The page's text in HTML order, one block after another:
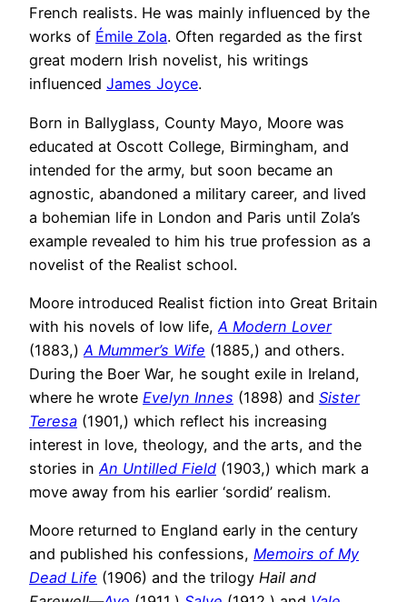
French realists. He was mainly influenced by the
works of Émile Zola. Often regarded as the first
great modern Irish novelist, his writings
influenced James Joyce.
Born in Ballyglass, County Mayo, Moore was
educated at Oscott College, Birmingham, and
intended for the army, but soon became an
agnostic, abandoned a military career, and lived
a bohemian life in London and Paris until Zola’s
example revealed to him his true profession as a
novelist of the Realist school.
Moore introduced Realist fiction into Great Britain
with his novels of low life, A Modern Lover
(1883,) A Mummer’s Wife (1885,) and others.
During the Boer War, he sought exile in Ireland,
where he wrote Evelyn Innes (1898) and Sister
Teresa (1901,) which reflect his increasing
interest in love, theology, and the arts, and the
stories in An Untilled Field (1903,) which mark a
move away from his earlier ‘sordid’ realism.
Moore returned to England early in the century
and published his confessions, Memoirs of My
Dead Life (1906) and the trilogy Hail and